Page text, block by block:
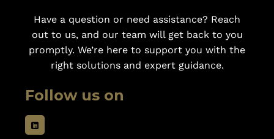
Have a question or need assistance? Reach
out to us, and our team will get back to you
promptly. We’re here to support you with the
right solutions and expert guidance.
Follow us on